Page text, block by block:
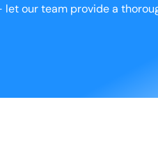
let our team provide a